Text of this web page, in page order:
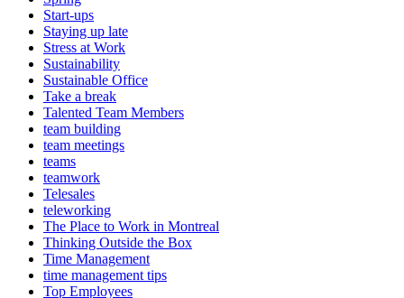
Start-ups
Staying up late
Stress at Work
Sustainability
Sustainable Office
Take a break
Talented Team Members
team building
team meetings
teams
teamwork
Telesales
teleworking
The Place to Work in Montreal
Thinking Outside the Box
Time Management
time management tips
Top Employees